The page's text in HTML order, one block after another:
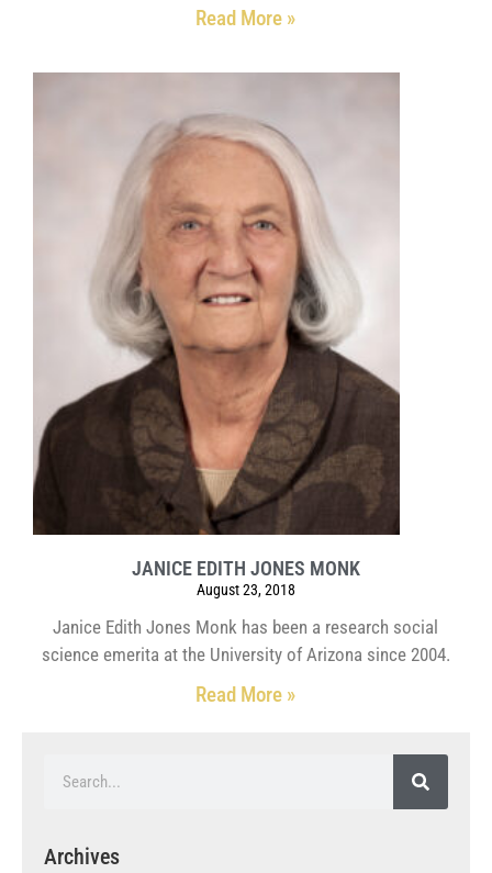
Read More »
JANICE EDITH JONES MONK
August 23, 2018
Janice Edith Jones Monk has been a research social
science emerita at the University of Arizona since 2004.
Read More »
Archives